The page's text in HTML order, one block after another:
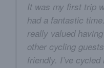
It was my first trip
had a fantastic
really valued
other cycling
friendly. I’ve